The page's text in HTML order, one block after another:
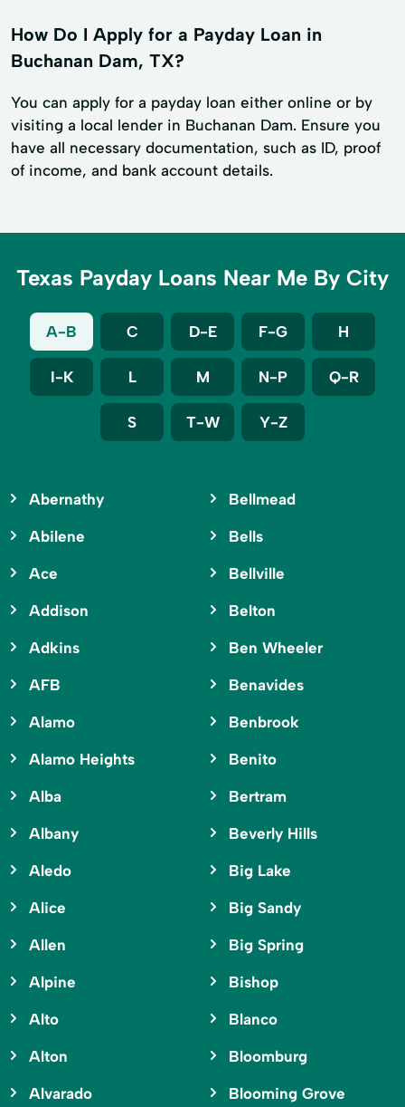
How Do I Apply for a Payday Loan in
Buchanan Dam, TX?
You can apply for a payday loan either online or by
visiting a local lender in Buchanan Dam. Ensure you
have all necessary documentation, such as ID, proof
of income, and bank account details.
Texas Payday Loans Near Me By City
A-B C D-E F-G H
I-K L M N-P Q-R
S T-W Y-Z
Abernathy
Abilene
Ace
Addison
Adkins
AFB
Alamo
Alamo Heights
Alba
Albany
Aledo
Alice
Allen
Alpine
Alto
Alton
Alvarado
Bellmead
Bells
Bellville
Belton
Ben Wheeler
Benavides
Benbrook
Benito
Bertram
Beverly Hills
Big Lake
Big Sandy
Big Spring
Bishop
Blanco
Bloomburg
Blooming Grove